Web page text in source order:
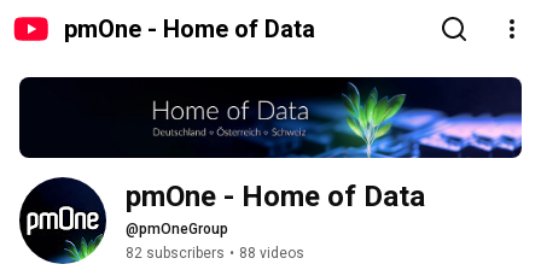
pmOne - Home of Data
pmOne - Home of Data
@pmOneGroup
82 subscribers • 88 videos